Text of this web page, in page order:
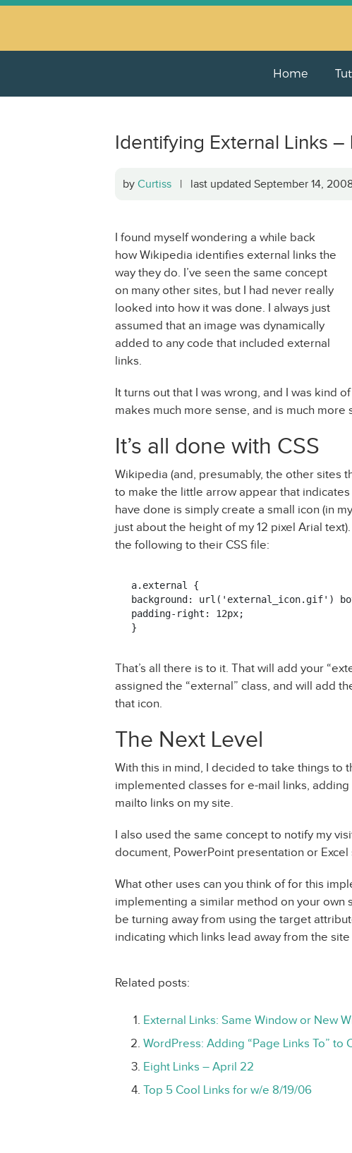
Home
Identifying External Links –
by Curtiss | last updated September 14,
I found myself wondering a while back
how Wikipedia identifies external links the
way they do. I’ve seen the same concept
on many other sites, but I had never really
looked into how it was done. I always just
assumed that an image was dynamically
added to any code that included external
links.
It turns out that I was wrong, and I was kind
makes much more sense, and is much
It’s all done with CSS
Wikipedia (and, presumably, the other sites
to make the little arrow appear that
have done is simply create a small icon (in
just about the height of my 12 pixel Arial
the following to their CSS file:
a.external {
background: url('external_icon.gif')
padding-right: 12px;
}
That’s all there is to it. That will add your
assigned the “external” class, and will add
that icon.
The Next Level
With this in mind, I decided to take things to
implemented classes for e-mail links,
mailto links on my site.
I also used the same concept to notify my
document, PowerPoint presentation or
What other uses can you think of for this
implementing a similar method on your own
be turning away from using the target
indicating which links lead away from the
Related posts:
External Links: Same Window or New
WordPress: Adding “Page Links To” to
Eight Links – April 22
Top 5 Cool Links for w/e 8/19/06